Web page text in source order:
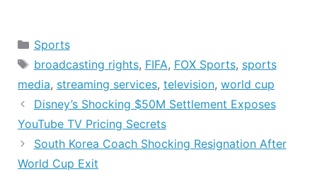
Categories
Sports
Tags
broadcasting rights, FIFA, FOX Sports, sports
media, streaming services, television, world cup
Disney’s Shocking $50M Settlement Exposes
YouTube TV Pricing Secrets
South Korea Coach Shocking Resignation After
World Cup Exit